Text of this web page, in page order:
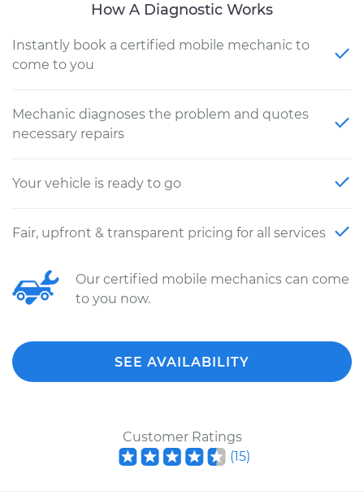
How A Diagnostic Works
Instantly book a certified mobile mechanic to
come to you
Mechanic diagnoses the problem and quotes
necessary repairs
Your vehicle is ready to go
Fair, upfront & transparent pricing for all services
Our certified mobile mechanics can come
to you now.
SEE AVAILABILITY
Customer Ratings
(15)